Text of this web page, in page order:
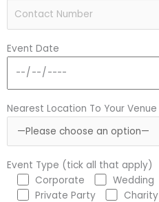
Event Date
Nearest Location To Your Venue
Event Type (tick all that apply)
Corporate
Wedding
Private Party
Charity